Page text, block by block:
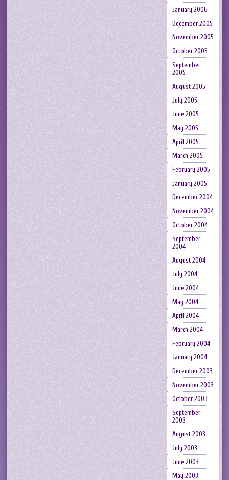
January 2006
December 2005
November 2005
October 2005
September
2005
August 2005
July 2005
June 2005
May 2005
April 2005
March 2005
February 2005
January 2005
December 2004
November 2004
October 2004
September
2004
August 2004
July 2004
June 2004
May 2004
April 2004
March 2004
February 2004
January 2004
December 2003
November 2003
October 2003
September
2003
August 2003
July 2003
June 2003
May 2003